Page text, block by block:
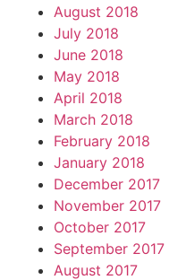
August 2018
July 2018
June 2018
May 2018
April 2018
March 2018
February 2018
January 2018
December 2017
November 2017
October 2017
September 2017
August 2017